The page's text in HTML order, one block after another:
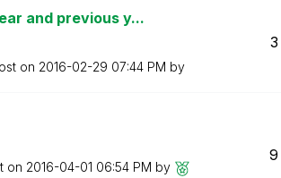
and previous y...
on ‎2016-02-29 07:44 PM by
3
on ‎2016-04-01 06:54 PM by
9